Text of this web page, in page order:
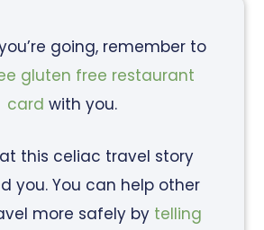
going, remember to
gluten free restaurant
card with you.
this celiac travel story
you. You can help other
more safely by telling